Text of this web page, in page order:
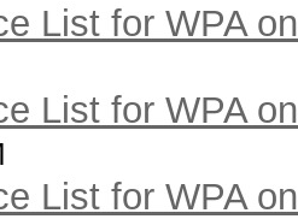
List for WPA
List for WPA
List for WPA